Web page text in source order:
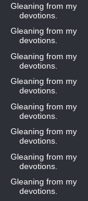
Gleaning from my
devotions.
Gleaning from my
devotions.
Gleaning from my
devotions.
Gleaning from my
devotions.
Gleaning from my
devotions.
Gleaning from my
devotions.
Gleaning from my
devotions.
Gleaning from my
devotions.